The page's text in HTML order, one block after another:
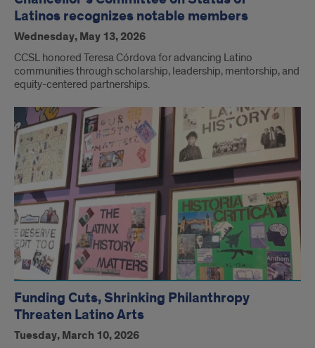
Latinos recognizes notable members
Wednesday, May 13, 2026
CCSL honored Teresa Córdova for advancing Latino
communities through scholarship, leadership, mentorship, and
equity-centered partnerships.
Funding Cuts, Shrinking Philanthropy
Threaten Latino Arts
Tuesday, March 10, 2026